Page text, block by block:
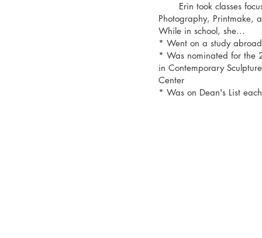
Erin took classes
Photography, Printmake,
While in school, she...
* Went on a study
* Was nominated for the
in Contemporary
Center
* Was on Dean's List